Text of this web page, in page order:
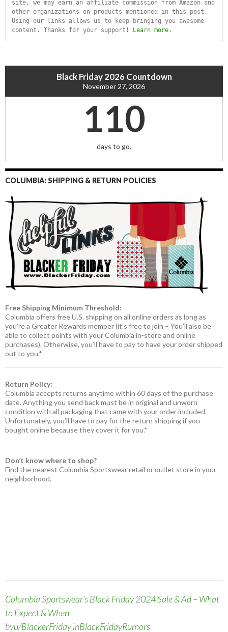
site, we may earn an affiliate commission from Amazon and
other organizations on products mentioned in this post.
Using our links allows us to keep bringing you awesome
content. Thanks for your support! Learn more .
Black Friday 2026 Countdown
November 27, 2026
110
days to go.
COLUMBIA: SHIPPING & RETURN POLICIES
Free Shipping Minimum Threshold:
Columbia offers free U.S. shipping on all online orders as long as
you’re a Greater Rewards member (it’s free to join – You’ll also be
able to collect points with your Columbia in-store and online
purchases). Otherwise, you’ll have to pay to have your order shipped
out to you.*
Return Policy:
Columbia accepts returns anytime within 60 days of the purchase
date. Anything you send back must be in original and unworn
condition with all packaging that came with your order included.
Unfortunately, you’ll have to pay for the return shipping if you
bought online because they cover it for you.*
Don’t know where to shop?
Find the nearest Columbia Sportswear retail or outlet store in your
neighborhood.
Columbia Sportswear’s Black Friday 2024 Sale & Ad – What
to Expect & When
byu/BlackerFridayinBlackFridayRumors